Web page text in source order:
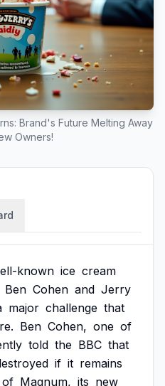
Brand's Future Melting Away
Owners!
known ice cream
Ben Cohen and Jerry
major challenge that
Ben Cohen, one of
told the BBC that
if it remains
of Magnum, its new